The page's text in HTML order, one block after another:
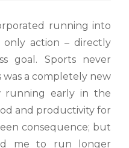
running into
action – directly
goal. Sports never
a completely new
running early in the
and productivity for
consequence; but
me to run longer